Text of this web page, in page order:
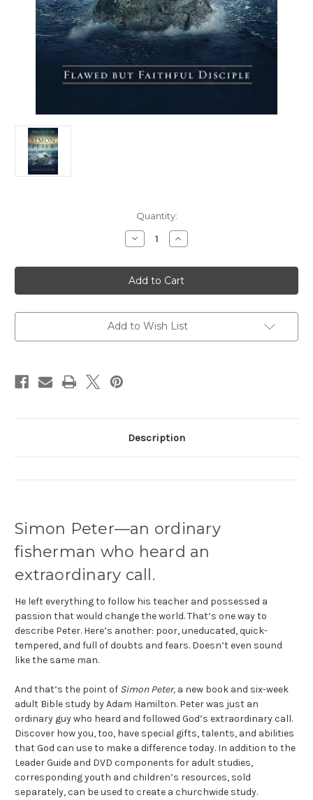
Quantity:
Decrease
Quantity
Simon
Peter:
Flawed
but
Disciple
Increase
Quantity
Simon
Peter:
Flawed
but
Disciple
Add to Wish List
Description
Simon Peter—an ordinary
fisherman who heard an
extraordinary call.
He left everything to follow his teacher and possessed a
passion that would change the world. That’s one way to
describe Peter. Here’s another: poor, uneducated, quick-
tempered, and full of doubts and fears. Doesn’t even sound
like the same man.
And that’s the point of Simon Peter, a new book and six-week
adult Bible study by Adam Hamilton. Peter was just an
ordinary guy who heard and followed God’s extraordinary call.
Discover how you, too, have special gifts, talents, and abilities
that God can use to make a difference today. In addition to the
Leader Guide and DVD components for adult studies,
corresponding youth and children’s resources, sold
separately, can be used to create a churchwide study.